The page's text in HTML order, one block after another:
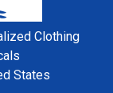
Clothing
States